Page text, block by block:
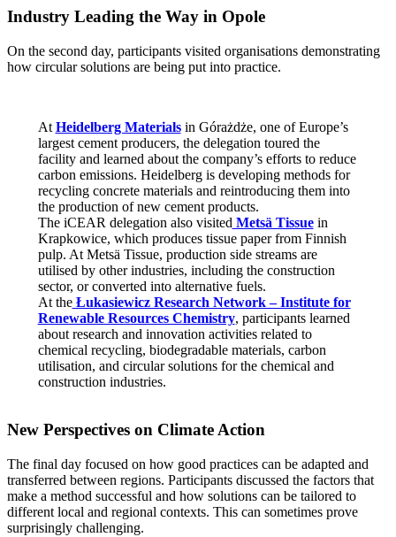
Industry Leading the Way in Opole
On the second day, participants visited organisations demonstrating
how circular solutions are being put into practice.
At Heidelberg Materialsin Górażdże, one of Europe’s
largest cement producers, the delegation toured the
facility and learned about the company’s efforts to reduce
carbon emissions. Heidelberg is developing methods for
recycling concrete materials and reintroducing them into
the production of new cement products.
The iCEAR delegation also visited Metsä Tissuein
Krapkowice, which produces tissue paper from Finnish
pulp. At Metsä Tissue, production side streams are
utilised by other industries, including the construction
sector, or converted into alternative fuels.
At theŁukasiewicz Research Network – Institute for
Renewable Resources Chemistry, participants learned
about research and innovation activities related to
chemical recycling, biodegradable materials, carbon
utilisation, and circular solutions for the chemical and
construction industries.
New Perspectives on Climate Action
The final day focused on how good practices can be adapted and
transferred between regions. Participants discussed the factors that
make a method successful and how solutions can be tailored to
different local and regional contexts. This can sometimes prove
surprisingly challenging.